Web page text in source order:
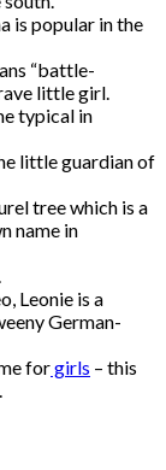
is popular in the
“battle-
little girl.
typical in
little guardian of
tree which is a
name in
Leonie is a
German-
forgirls – this